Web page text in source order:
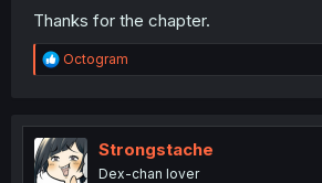
Thanks for the chapter.
R
e
t
i
o
Octogram
Strongstache
Dex-chan lover